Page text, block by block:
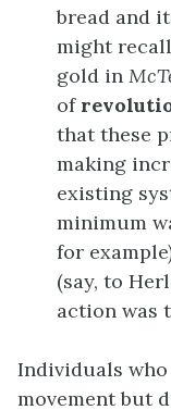
bread and
might
gold in
of
that these
making
existing
minimum
for
(say, to
action was
Individuals
movement but